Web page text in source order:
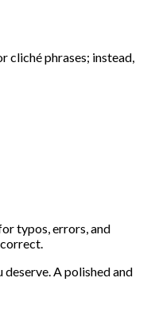
cliché phrases; instead,
typos, errors, and
A polished and